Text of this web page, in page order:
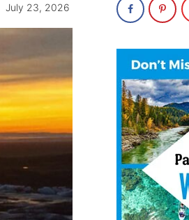
July 23, 2026